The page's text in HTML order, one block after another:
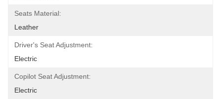
Seats Material:
Leather
Driver's Seat Adjustment:
Electric
Copilot Seat Adjustment:
Electric